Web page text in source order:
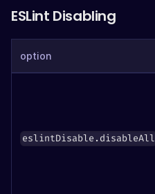
ESLint Disabling
option
eslintDisable.disableAll